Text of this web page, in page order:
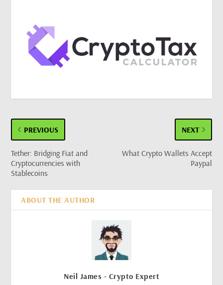
PREVIOUS
Tether: Bridging Fiat and
Cryptocurrencies with
Stablecoins
NEXT
What Crypto Wallets Accept
Paypal
ABOUT THE AUTHOR
Neil James - Crypto Expert